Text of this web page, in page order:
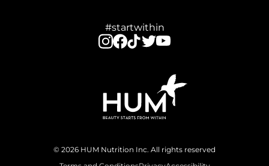
#startwithin
© 2026 HUM Nutrition Inc. All rights reserved